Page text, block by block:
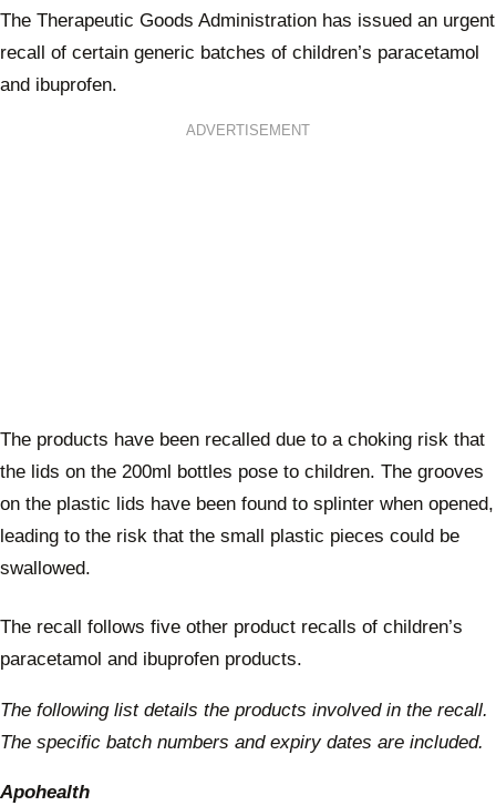
The Therapeutic Goods Administration has issued an urgent
recall of certain generic batches of children’s paracetamol
and ibuprofen.
ADVERTISEMENT
The products have been recalled due to a choking risk that
the lids on the 200ml bottles pose to children. The grooves
on the plastic lids have been found to splinter when opened,
leading to the risk that the small plastic pieces could be
swallowed.
The recall follows five other product recalls of children’s
paracetamol and ibuprofen products.
The following list details the products involved in the recall.
The specific batch numbers and expiry dates are included.
Apohealth